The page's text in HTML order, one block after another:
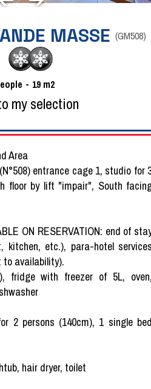
MASSE (GM508)
19 m2
my selection
Area
entrance cage 1, studio for
floor by lift "impair", South
ON RESERVATION: end of
kitchen, etc.), para-hotel
to availability).
fridge with freezer of 5L,
2 persons (140cm), 1 single
hair dryer, toilet